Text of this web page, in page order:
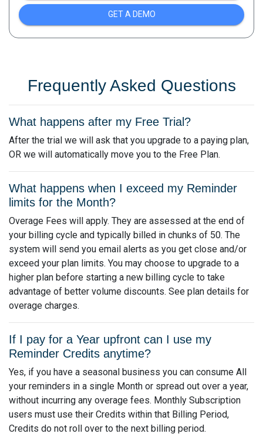
GET A DEMO
Frequently Asked Questions
What happens after my Free Trial?
After the trial we will ask that you upgrade to a paying plan,
OR we will automatically move you to the Free Plan.
What happens when I exceed my Reminder
limits for the Month?
Overage Fees will apply. They are assessed at the end of
your billing cycle and typically billed in chunks of 50. The
system will send you email alerts as you get close and/or
exceed your plan limits. You may choose to upgrade to a
higher plan before starting a new billing cycle to take
advantage of better volume discounts. See plan details for
overage charges.
If I pay for a Year upfront can I use my
Reminder Credits anytime?
Yes, if you have a seasonal business you can consume All
your reminders in a single Month or spread out over a year,
without incurring any overage fees. Monthly Subscription
users must use their Credits within that Billing Period,
Credits do not roll over to the next billing period.